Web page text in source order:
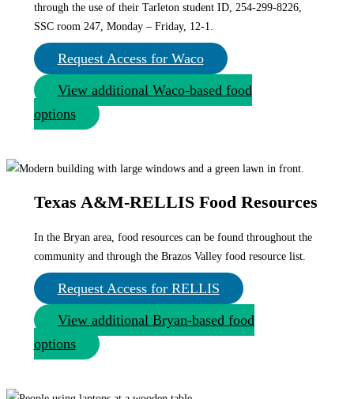
through the use of their Tarleton student ID, 254-299-8226,
SSC room 247, Monday – Friday, 12-1.
Request Access for Waco
View additional Waco-based food
options
Texas A&M-RELLIS Food Resources
In the Bryan area, food resources can be found throughout the
community and through the Brazos Valley food resource list.
Request Access for RELLIS
View additional Bryan-based food
options